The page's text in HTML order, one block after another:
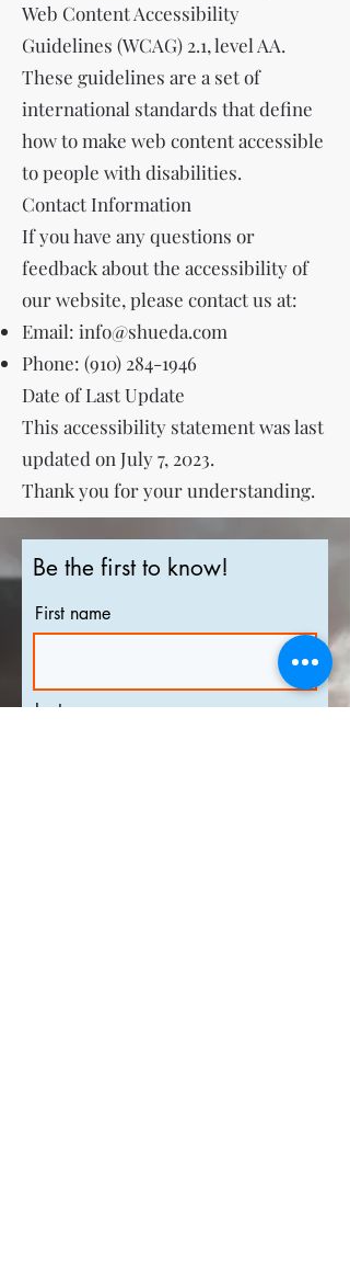
Web Content Accessibility
Guidelines (WCAG) 2.1, level AA.
These guidelines are a set of
international standards that define
how to make web content accessible
to people with disabilities.
Contact Information
If you have any questions or
feedback about the accessibility of
our website, please contact us at:
Email: info@shueda.com
Phone: (910) 284-1946
Date of Last Update
This accessibility statement was last
updated on July 7, 2023.
Thank you for your understanding.
Be the first to know!
First name
Last name